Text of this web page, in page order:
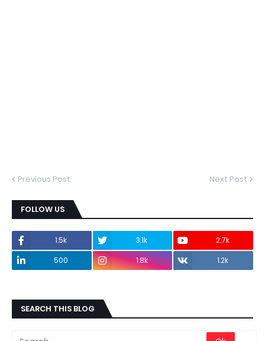
Previous Post Next Post
FOLLOW US
1.5k 3.1k
2.7k
500
1.8k 1.2k
SEARCH THIS BLOG